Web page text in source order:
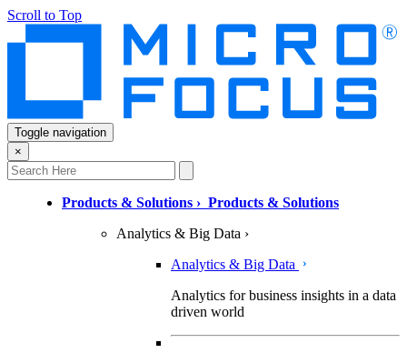
Scroll to Top
Toggle navigation
×
Products & Solutions › Products & Solutions
Analytics & Big Data ›
Analytics & Big Data
Analytics for business insights in a data
driven world